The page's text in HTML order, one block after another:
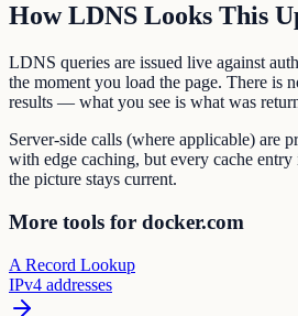
How LDNS Looks This
LDNS queries are issued live against
the moment you load the page. There is
results — what you see is what was
Server-side calls (where applicable) are
with edge caching, but every cache
the picture stays current.
More tools for docker.com
A Record Lookup
IPv4 addresses